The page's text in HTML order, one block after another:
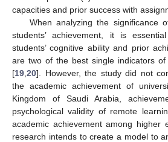
capacities and prior success with
When analyzing the significance
students’ achievement, it is
students’ cognitive ability and prior
are two of the best single indicators of
[19 20]. However, the study did not
the academic achievement of
Kingdom of Saudi Arabia,
psychological validity of remote
academic achievement among higher
research intends to create a model to